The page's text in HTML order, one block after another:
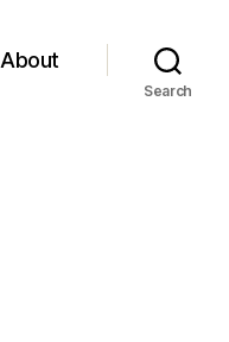
About
Search